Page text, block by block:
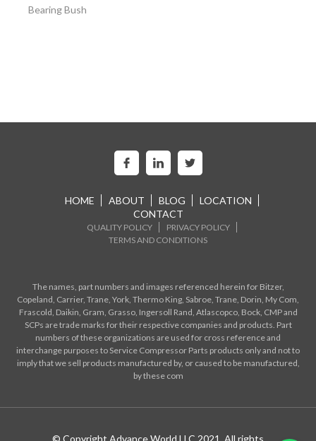
Bearing Bush
HOME ABOUT BLOG
LOCATION
CONTACT
QUALITY POLICY
PRIVACY POLICY
TERMS AND CONDITIONS
The names, part numbers and images referenced herein for Bitzer,
Copeland, Carrier, Trane, York, Thermo King, Sabroe, Trane, Dorin, My Com,
Frascold, Daikin, Gram, Grasso, Ingersoll Rand, Atlascopco, Bock, CMP and
SCPs are trade marks for their respective companies and products. Part
numbers of these organizations are used for cross reference and
interchange purposes to Service Compressor Parts products only and not to
imply that we sell products manufactured by, or caused to be manufactured,
by these com
© Copyright Advance World LLC 2021. All rights